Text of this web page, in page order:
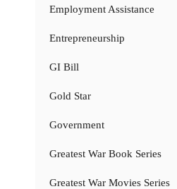
Employment Assistance
Entrepreneurship
GI Bill
Gold Star
Government
Greatest War Book Series
Greatest War Movies Series